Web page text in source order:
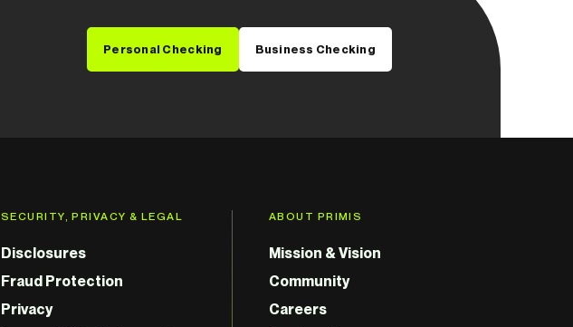
Personal Checking Business Checking
SECURITY, PRIVACY & LEGAL
Disclosures
Fraud Protection
Privacy
ABOUT PRIMIS
Mission & Vision
Community
Careers